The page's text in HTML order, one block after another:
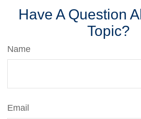
Have A Question
Topic?
Name
Email